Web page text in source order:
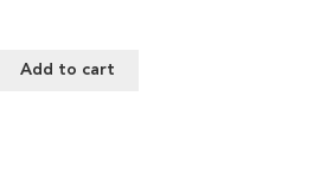
Add to cart